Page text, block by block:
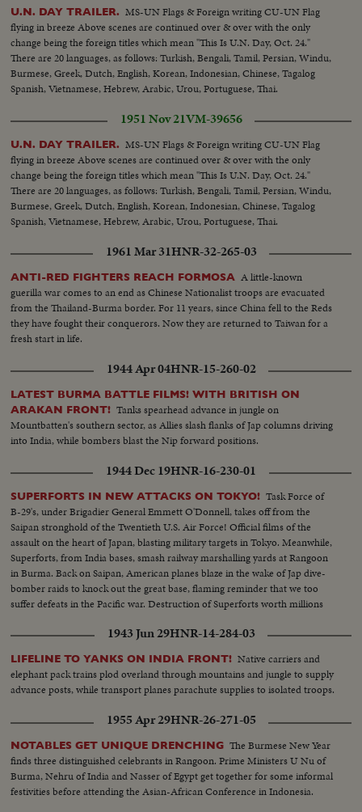
U.N. DAY TRAILER. MS-UN Flags & Foreign writing CU-UN Flag
flying in breeze Above scenes are continued over & over with the only
change being the foreign titles which mean "This Is U.N. Day, Oct. 24."
There are 20 languages, as follows: Turkish, Bengali, Tamil, Persian, Windu,
Burmese, Greek, Dutch, English, Korean, Indonesian, Chinese, Tagalog
Spanish, Vietnamese, Hebrew, Arabic, Urou, Portuguese, Thai.
1951 Nov 21VM-39656
U.N. DAY TRAILER. MS-UN Flags & Foreign writing CU-UN Flag
flying in breeze Above scenes are continued over & over with the only
change being the foreign titles which mean "This Is U.N. Day, Oct. 24."
There are 20 languages, as follows: Turkish, Bengali, Tamil, Persian, Windu,
Burmese, Greek, Dutch, English, Korean, Indonesian, Chinese, Tagalog
Spanish, Vietnamese, Hebrew, Arabic, Urou, Portuguese, Thai.
1961 Mar 31HNR-32-265-03
ANTI-RED FIGHTERS REACH FORMOSA A little-known
guerilla war comes to an end as Chinese Nationalist troops are evacuated
from the Thailand-Burma border. For 11 years, since China fell to the Reds
they have fought their conquerors. Now they are returned to Taiwan for a
fresh start in life.
1944 Apr 04HNR-15-260-02
LATEST BURMA BATTLE FILMS! WITH BRITISH ON
ARAKAN FRONT! Tanks spearhead advance in jungle on
Mountbatten's southern sector, as Allies slash flanks of Jap columns driving
into India, while bombers blast the Nip forward positions.
1944 Dec 19HNR-16-230-01
SUPERFORTS IN NEW ATTACKS ON TOKYO! Task Force of
B-29's, under Brigadier General Emmett O'Donnell, takes off from the
Saipan stronghold of the Twentieth U.S. Air Force! Official films of the
assault on the heart of Japan, blasting military targets in Tokyo. Meanwhile,
Superforts, from India bases, smash railway marshalling yards at Rangoon
in Burma. Back on Saipan, American planes blaze in the wake of Jap dive-
bomber raids to knock out the great base, flaming reminder that we too
suffer defeats in the Pacific war. Destruction of Superforts worth millions
1943 Jun 29HNR-14-284-03
LIFELINE TO YANKS ON INDIA FRONT! Native carriers and
elephant pack trains plod overland through mountains and jungle to supply
advance posts, while transport planes parachute supplies to isolated troops.
1955 Apr 29HNR-26-271-05
NOTABLES GET UNIQUE DRENCHING The Burmese New Year
finds three distinguished celebrants in Rangoon. Prime Ministers U Nu of
Burma, Nehru of India and Nasser of Egypt get together for some informal
festivities before attending the Asian-African Conference in Indonesia.